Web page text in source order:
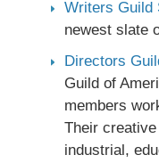
Writers Guild
newest slate
Directors
Guild of
members
Their
industrial,